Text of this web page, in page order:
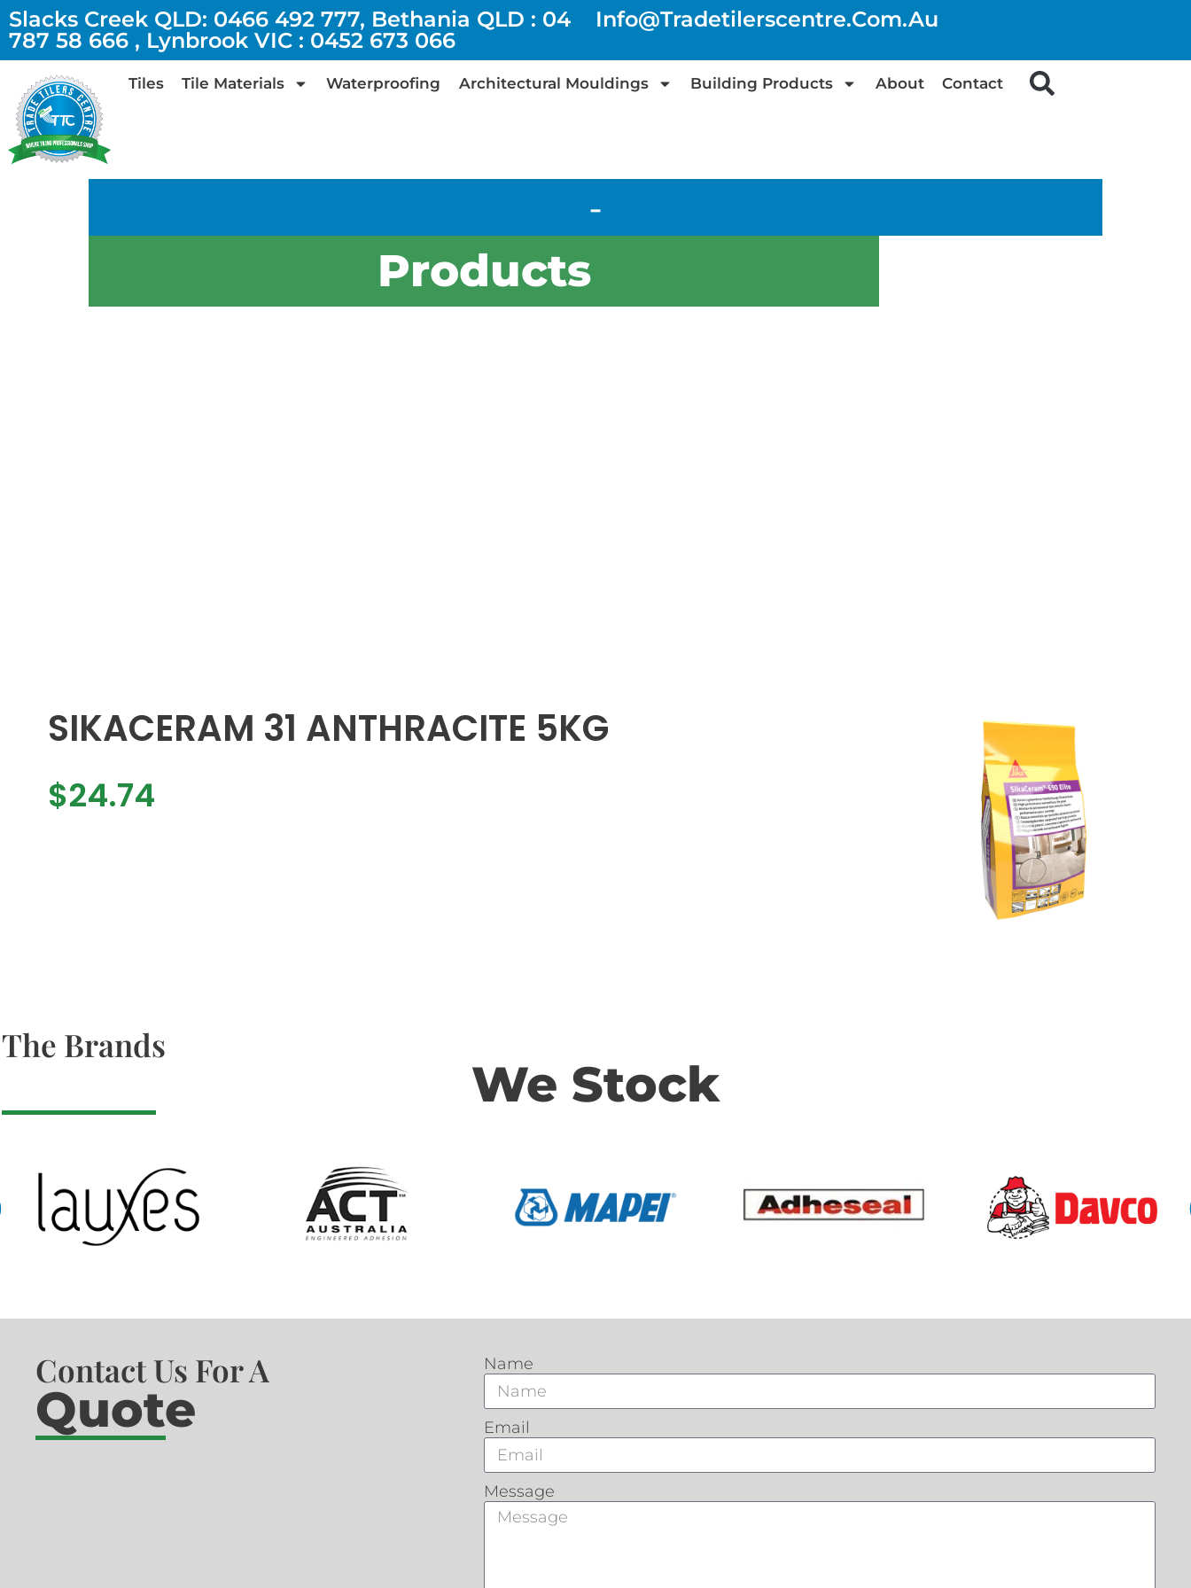
Slacks Creek QLD: 0466 492 777, Bethania QLD : 04
787 58 666 , Lynbrook VIC : 0452 673 066
Info@tradetilerscentre.com.au
Tiles Tile Materials Waterproofing Architectural Mouldings Building Products About Contact
-
Products
SIKACERAM 31 ANTHRACITE 5KG
$24.74
The Brands
We Stock
Contact Us For A
Quote
Name
Email
Message